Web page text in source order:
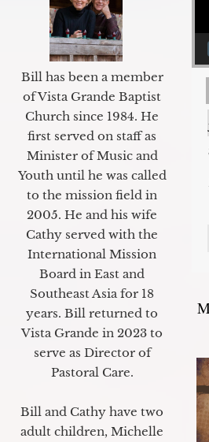
Bill has been a member
of Vista Grande Baptist
Church since 1984. He
first served on staff as
Minister of Music and
Youth until he was called
to the mission field in
2005. He and his wife
Cathy served with the
International Mission
Board in East and
Southeast Asia for 18
years. Bill returned to
Vista Grande in 2023 to
serve as Director of
Pastoral Care.
Bill and Cathy have two
adult children, Michelle